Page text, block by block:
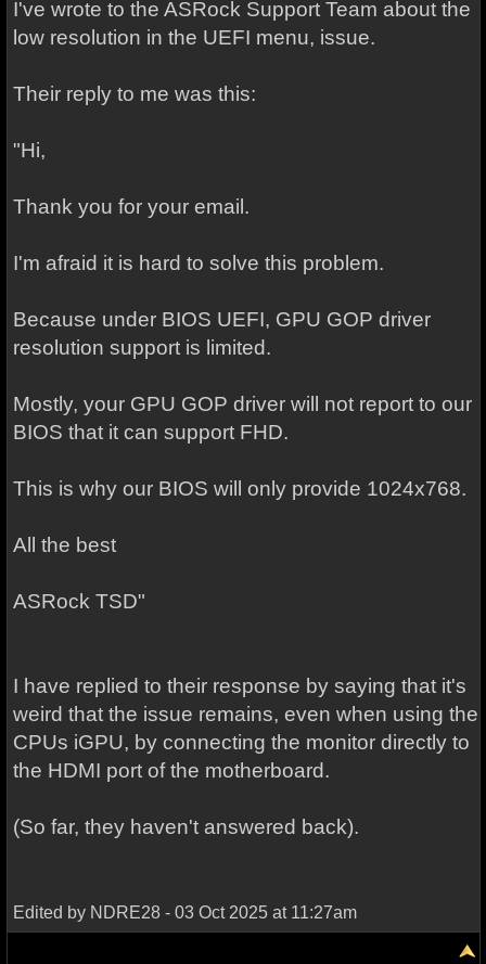
I've wrote to the ASRock Support Team about the
low resolution in the UEFI menu, issue.
Their reply to me was this:
"Hi,
Thank you for your email.
I'm afraid it is hard to solve this problem.
Because under BIOS UEFI, GPU GOP driver
resolution support is limited.
Mostly, your GPU GOP driver will not report to our
BIOS that it can support FHD.
This is why our BIOS will only provide 1024x768.
All the best
ASRock TSD"
I have replied to their response by saying that it's
weird that the issue remains, even when using the
CPUs iGPU, by connecting the monitor directly to
the HDMI port of the motherboard.
(So far, they haven't answered back).
Edited by NDRE28 - 03 Oct 2025 at 11:27am